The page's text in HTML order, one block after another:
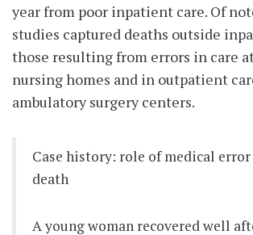
year from poor inpatient care. Of
studies captured deaths outside
those resulting from errors in care
nursing homes and in outpatient
ambulatory surgery centers.
Case history: role of medical
death
A young woman recovered well